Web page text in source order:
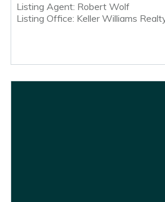
Listing Agent: Robert Wolf
Listing Office: Keller Williams